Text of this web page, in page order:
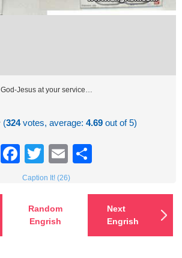
God-Jesus at your service…
(324votes, average:4.69 out of 5)
Facebook
TwitterEmail
Caption It! (26)
Random
Engrish
Next
Engrish